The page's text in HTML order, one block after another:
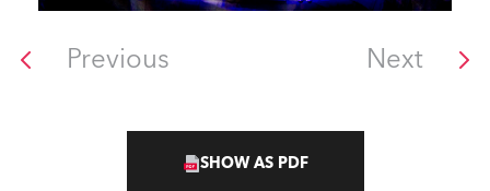
Previous Next
SHOW AS PDF